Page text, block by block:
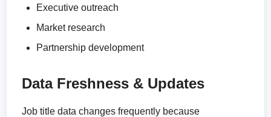
Executive outreach
Market research
Partnership development
Data Freshness & Updates
Job title data changes frequently because